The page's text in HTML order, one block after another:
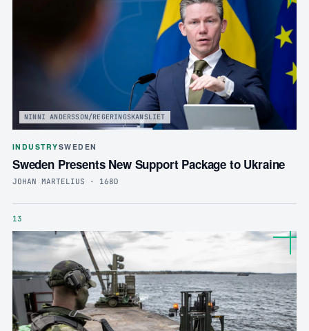
NINNI ANDERSSON/REGERINGSKANSLIET
INDUSTRYSWEDEN
Sweden Presents New Support Package to Ukraine
JOHAN MARTELIUS · 168D
13